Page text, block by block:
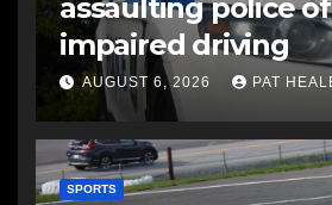
assaulting police
impaired driving
AUGUST 6, 2026 PAT
SPORTS